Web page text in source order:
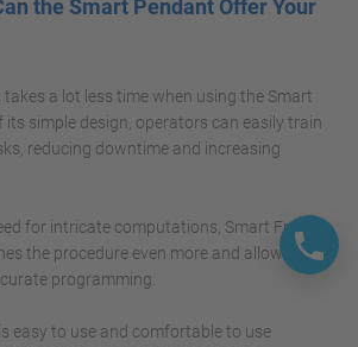
the Smart Pendant Offer Your
a lot less time when using the Smart
its simple design, operators can easily train
reducing downtime and increasing
for intricate computations, Smart Frame
the procedure even more and allows for
programming.
easy to use and comfortable to use